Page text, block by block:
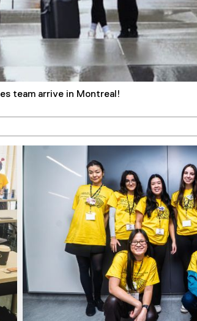
team arrive in Montreal!